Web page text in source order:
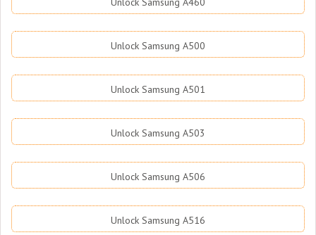
Unlock Samsung A500
Unlock Samsung A501
Unlock Samsung A503
Unlock Samsung A506
Unlock Samsung A516